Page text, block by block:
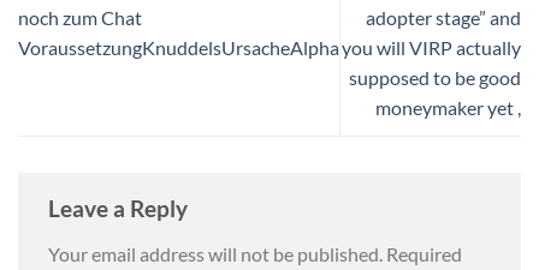
noch zum Chat
VoraussetzungKnuddelsUrsacheAlpha
adopter stage” and
you will VIRP actually
supposed to be good
moneymaker yet ,
Leave a Reply
Your email address will not be published. Required